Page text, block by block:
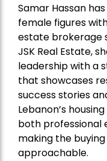
Samar Hassan
female figures
estate brokerage
JSK Real Estate,
leadership with a
that showcases
success stories
Lebanon’s
both professional
making the
approachable.